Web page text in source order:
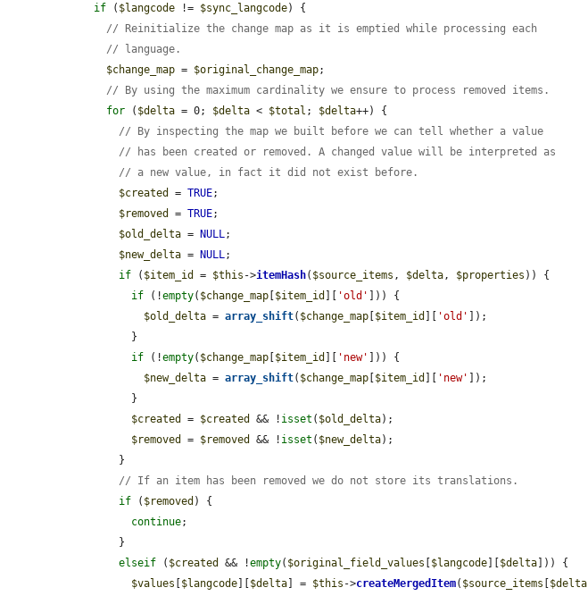
if ( $langcode != $sync_langcode) {
// Reinitialize the change map as it is emptied while processing each
// language.
$change_map = $original_change_map;
// By using the maximum cardinality we ensure to process removed items.
for ( $delta = 0; $delta < $total ; $delta++) {
// By inspecting the map we built before we can tell whether a value
// has been created or removed. A changed value will be interpreted as
// a new value, in fact it did not exist before.
$created
= TRUE;
$removed
= TRUE;
$old_delta = NULL;
$new_delta = NULL;
if ( $item_id = $this ->itemHash( $source_items , $delta, $properties )) {
if (!empty( $change_map [$item_id ][ 'old' ])) {
$old_delta = array_shift( $change_map [$item_id ][ 'old' ]);
if (!empty( $change_map [$item_id ][ 'new' ])) {
$new_delta = array_shift( $change_map [$item_id ][ 'new' ]);
$created
= $created && ! isset ( $old_delta);
$removed
= $removed && ! isset ( $new_delta);
// If an item has been removed we do not store its translations.
if ( $removed ) {
continue;
elseif ( $created && !empty( $original_field_values [$langcode][$delta])) {
$values [$langcode][$delta] = $this ->createMergedItem( $source_items [$delta